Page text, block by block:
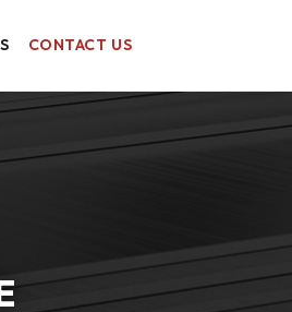
CONTACT US